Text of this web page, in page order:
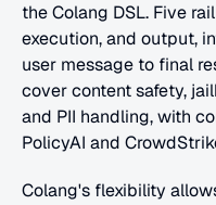
the Colang DSL. Five
execution, and output,
user message to final
cover content safety,
and PII handling, with
PolicyAI and
Colang's flexibility